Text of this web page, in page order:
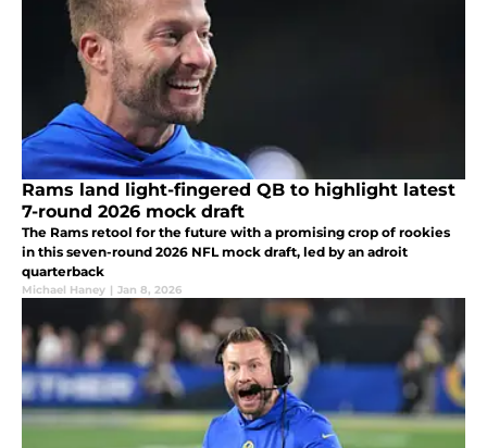
Rams land light-fingered QB to highlight latest
7-round 2026 mock draft
The Rams retool for the future with a promising crop of rookies
in this seven-round 2026 NFL mock draft, led by an adroit
quarterback
Michael Haney | Jan 8, 2026